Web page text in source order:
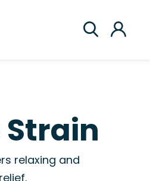
relaxing and